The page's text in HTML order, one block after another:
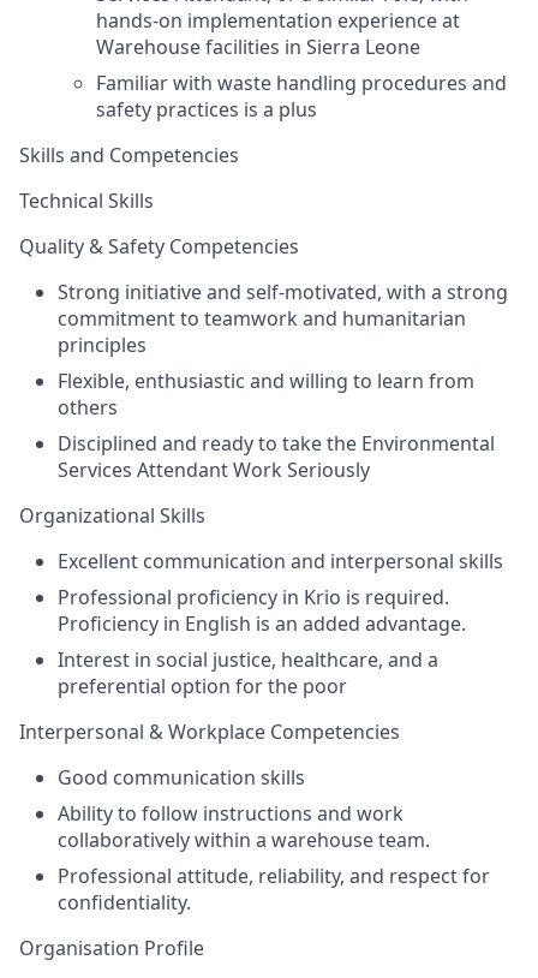
hands-on implementation experience at
Warehouse facilities in Sierra Leone
Familiar with waste handling procedures and
safety practices is a plus
Skills and Competencies
Technical Skills
Quality & Safety Competencies
Strong initiative and self-motivated, with a strong
commitment to teamwork and humanitarian
principles
Flexible, enthusiastic and willing to learn from
others
Disciplined and ready to take the Environmental
Services Attendant Work Seriously
Organizational Skills
Excellent communication and interpersonal skills
Professional proficiency in Krio is required.
Proficiency in English is an added advantage.
Interest in social justice, healthcare, and a
preferential option for the poor
Interpersonal & Workplace Competencies
Good communication skills
Ability to follow instructions and work
collaboratively within a warehouse team.
Professional attitude, reliability, and respect for
confidentiality.
Organisation Profile